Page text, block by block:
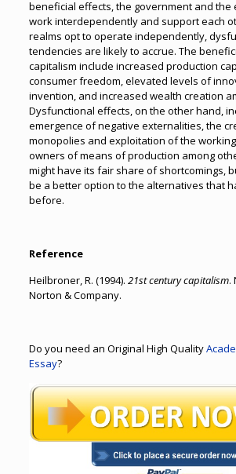
beneficial effects, the government and the
work interdependently and support each
realms opt to operate independently,
tendencies are likely to accrue. The
capitalism include increased production
consumer freedom, elevated levels of
invention, and increased wealth creation
Dysfunctional effects, on the other hand,
emergence of negative externalities, the
monopolies and exploitation of the
owners of means of production among
might have its fair share of shortcomings,
be a better option to the alternatives that
before.
Reference
Heilbroner, R. (1994). 21st century capitalism.
Norton & Company.
Do you need an Original High Quality
Essay?